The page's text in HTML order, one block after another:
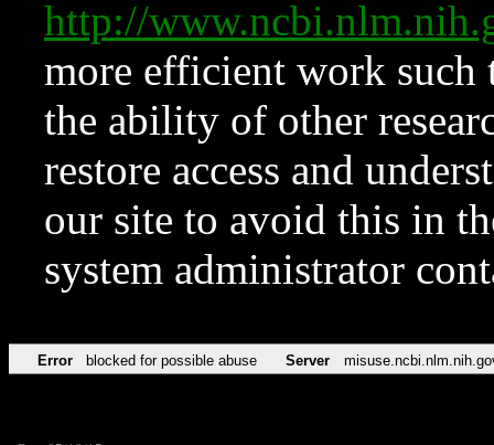
http://
more efficient work such
the ability of other
restore access and
our site to avoid this in
system administrator
Error blocked for possible abuse Server